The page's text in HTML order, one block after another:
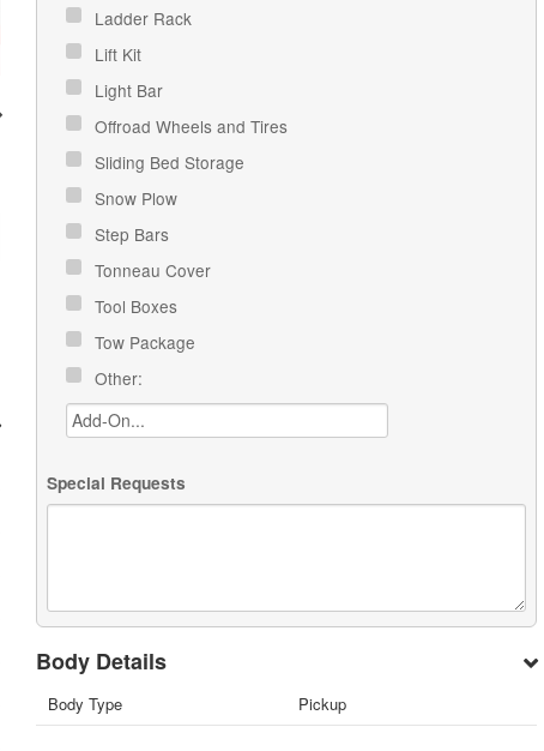
Ladder Rack
Lift Kit
Light Bar
Offroad Wheels and Tires
Sliding Bed Storage
Snow Plow
Step Bars
Tonneau Cover
Tool Boxes
Tow Package
Other:
Special Requests
Body Details
Body Type Pickup